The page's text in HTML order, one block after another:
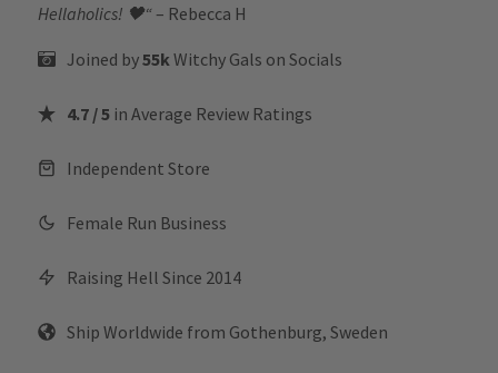
Hellaholics! 🖤“ – Rebecca H
Joined by55k Witchy Gals on Socials
4.7 / 5 in Average Review Ratings
Independent Store
Female Run Business
Raising Hell Since 2014
Ship Worldwide from Gothenburg, Sweden